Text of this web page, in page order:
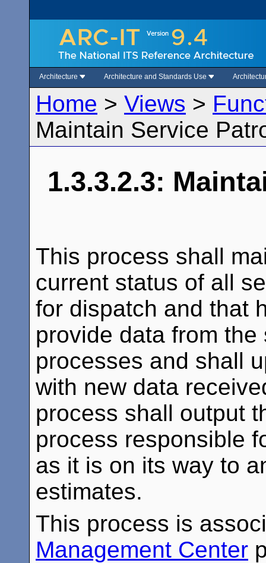
Architecture Architecture and Standards Use
Home > Views >
Maintain Service
1.3.3.2.3:
This process shall
current status of all
for dispatch and that
provide data from
processes and shall
with new data
process shall output
process responsible
as it is on its way to
estimates.
This process is
Management Center